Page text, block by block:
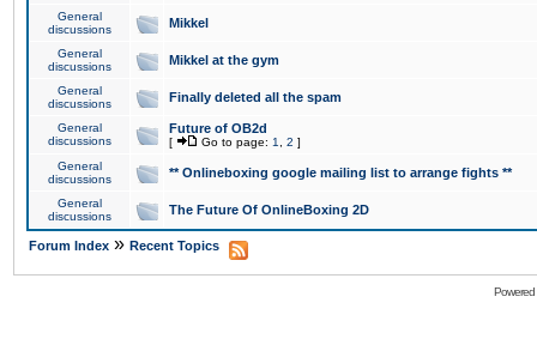
General
discussions
Mikkel
General
discussions
Mikkel at the gym
General
discussions
Finally deleted all the spam
General
discussions
Future of OB2d
[ Go to page: 1 2 ]
General
discussions
** Onlineboxing google mailing list to arrange fights **
General
discussions
The Future Of OnlineBoxing 2D
Forum Index » Recent Topics